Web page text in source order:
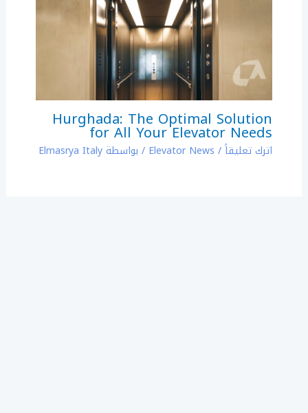
Hurghada: The Optimal Solution
for All Your Elevator Needs
اترك تعليقاً/
Elevator News / بواسطةElmasrya Italy